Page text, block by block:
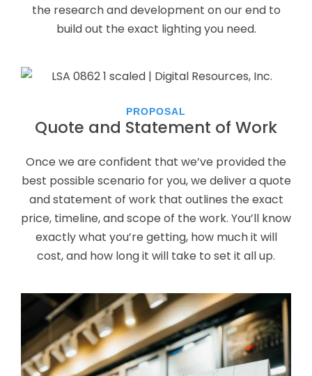
the research and development on our end to
build out the exact lighting you need.
PROPOSAL
Quote and Statement of Work
Once we are confident that we’ve provided the
best possible scenario for you, we deliver a quote
and statement of work that outlines the exact
price, timeline, and scope of the work. You’ll know
exactly what you’re getting, how much it will
cost, and how long it will take to set it all up.